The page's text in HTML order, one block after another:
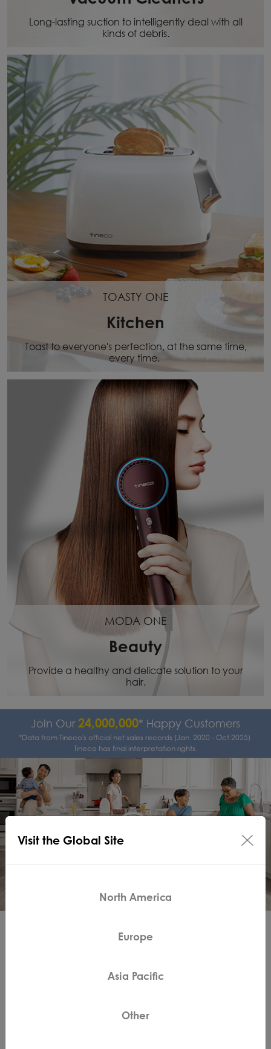
Long-lasting suction to intelligently deal with all
kinds of debris.
TOASTY ONE
Kitchen
Toast to everyone's perfection, at the same time,
every time.
MODA ONE
Beauty
Provide a healthy and delicate solution to your
hair.
Join Our24,000,000* Happy Customers
*Data from Tineco's official net sales records (Jan. 2020 - Oct.2025).
Tineco has final interpretation rights.
Live Easy. Enjoy Life.
technology to make the home appliances smarter and
Visit the Global Site
North America
Europe
Asia Pacific
Other